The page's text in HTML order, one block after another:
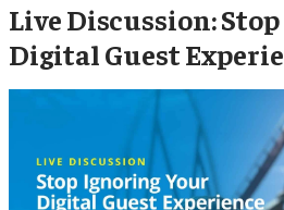
Live Discussion:
Digital Guest